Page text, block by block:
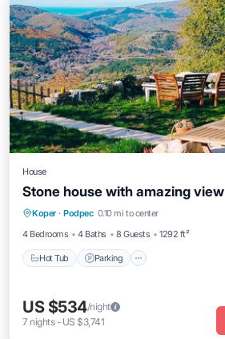
House
Stone house with amazing view
Koper · Podpec 0.10 mi to center
4 Bedrooms
4 Baths 8 Guests 1292 ft²
Hot Tub Parking
Hot Tub Parking
Pool
Balcony/Terrace
US $534/night
7 nights- US $3,741